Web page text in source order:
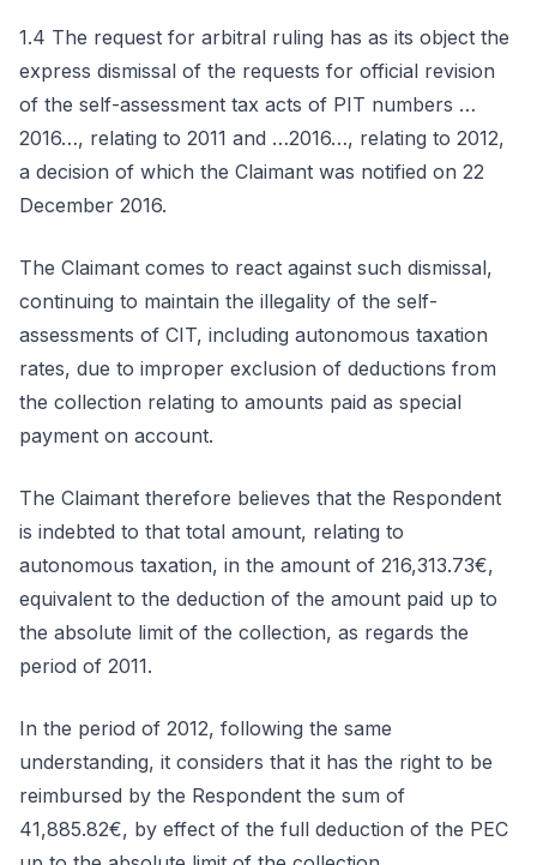
1.4 The request for arbitral ruling has as its object the
express dismissal of the requests for official revision
of the self-assessment tax acts of PIT numbers …
2016…, relating to 2011 and …2016…, relating to 2012,
a decision of which the Claimant was notified on 22
December 2016.
The Claimant comes to react against such dismissal,
continuing to maintain the illegality of the self-
assessments of CIT, including autonomous taxation
rates, due to improper exclusion of deductions from
the collection relating to amounts paid as special
payment on account.
The Claimant therefore believes that the Respondent
is indebted to that total amount, relating to
autonomous taxation, in the amount of 216,313.73€,
equivalent to the deduction of the amount paid up to
the absolute limit of the collection, as regards the
period of 2011.
In the period of 2012, following the same
understanding, it considers that it has the right to be
reimbursed by the Respondent the sum of
41,885.82€, by effect of the full deduction of the PEC